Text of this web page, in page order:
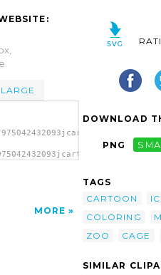
LARGE
MORE
DOWNLOAD
PNG
TAGS
CARTOON
COLORING
ZOO
CAGE
SIMILAR